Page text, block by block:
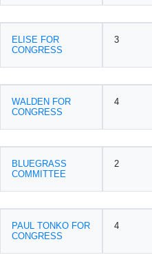
ELISE FOR
CONGRESS
3
WALDEN FOR
CONGRESS
4
BLUEGRASS
COMMITTEE
2
PAUL TONKO FOR
CONGRESS
4